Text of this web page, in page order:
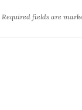
Required fields are